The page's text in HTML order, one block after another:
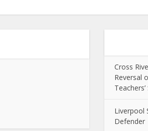
Cross
Reversal
Liverpool
Defender